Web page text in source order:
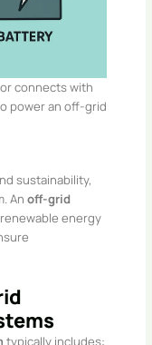
connects with
power an off-grid
sustainability,
An off-grid
energy
typically includes:​